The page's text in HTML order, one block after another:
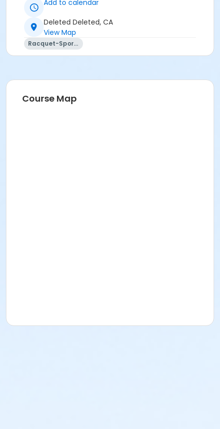
Add to calendar
Deleted Deleted, CA
View Map
Racquet-Sports
Course Map